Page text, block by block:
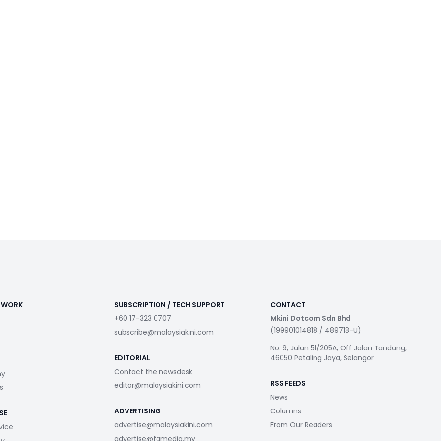
SUBSCRIPTION / TECH SUPPORT
+60 17-323 0707
subscribe@malaysiakini.com
EDITORIAL
Contact the newsdesk
editor@malaysiakini.com
ADVERTISING
advertise@malaysiakini.com
advertise@fgmedia.my
CONTACT
Mkini Dotcom Sdn Bhd
(199901014818 / 489718-U)
No. 9, Jalan 51/205A, Off Jalan Tandang,
46050 Petaling Jaya, Selangor
RSS FEEDS
News
Columns
From Our Readers